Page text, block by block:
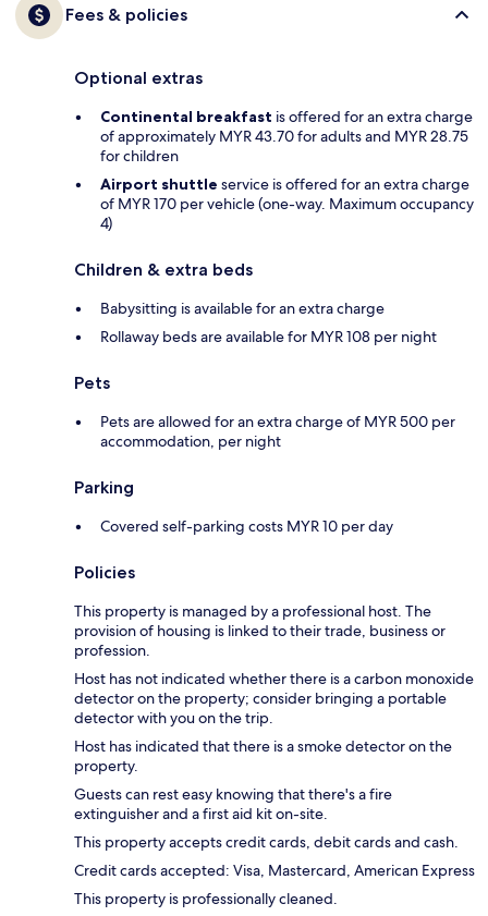
Fees & policies
Optional extras
Continental breakfast is offered for an extra charge
of approximately MYR 43.70 for adults and MYR 28.75
for children
Airport shuttle service is offered for an extra charge
of MYR 170 per vehicle (one-way. Maximum occupancy
4)
Children & extra beds
Babysitting is available for an extra charge
Rollaway beds are available for MYR 108 per night
Pets
Pets are allowed for an extra charge of MYR 500 per
accommodation, per night
Parking
Covered self-parking costs MYR 10 per day
Policies
This property is managed by a professional host. The
provision of housing is linked to their trade, business or
profession.
Host has not indicated whether there is a carbon monoxide
detector on the property; consider bringing a portable
detector with you on the trip.
Host has indicated that there is a smoke detector on the
property.
Guests can rest easy knowing that there's a fire
extinguisher and a first aid kit on-site.
This property accepts credit cards, debit cards and cash.
Credit cards accepted: Visa, Mastercard, American Express
This property is professionally cleaned.